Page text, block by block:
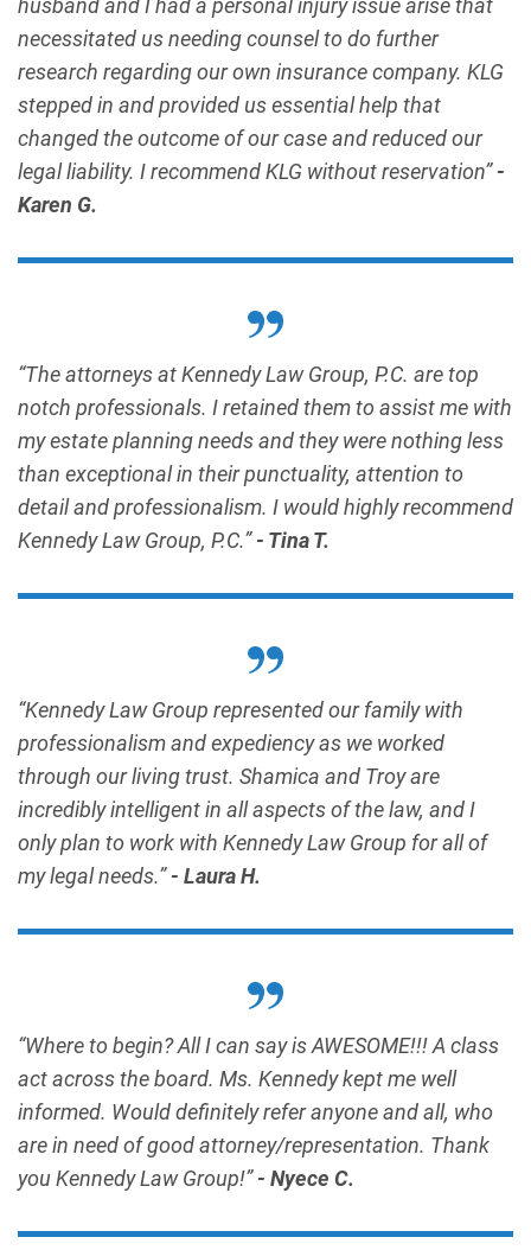
necessitated us needing counsel to do further
research regarding our own insurance company. KLG
stepped in and provided us essential help that
changed the outcome of our case and reduced our
legal liability. I recommend KLG without reservation”-
Karen G.
“The attorneys at Kennedy Law Group, P.C. are top
notch professionals. I retained them to assist me with
my estate planning needs and they were nothing less
than exceptional in their punctuality, attention to
detail and professionalism. I would highly recommend
Kennedy Law Group, P.C.”- Tina T.
“Kennedy Law Group represented our family with
professionalism and expediency as we worked
through our living trust. Shamica and Troy are
incredibly intelligent in all aspects of the law, and I
only plan to work with Kennedy Law Group for all of
my legal needs.”- Laura H.
“Where to begin? All I can say is AWESOME!!! A class
act across the board. Ms. Kennedy kept me well
informed. Would definitely refer anyone and all, who
are in need of good attorney/representation. Thank
you Kennedy Law Group!”- Nyece C.